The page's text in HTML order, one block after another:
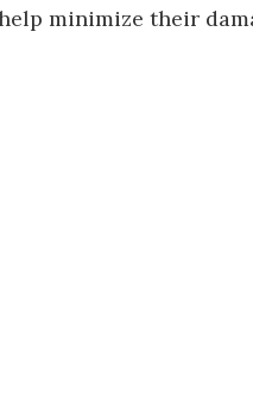
minimize their